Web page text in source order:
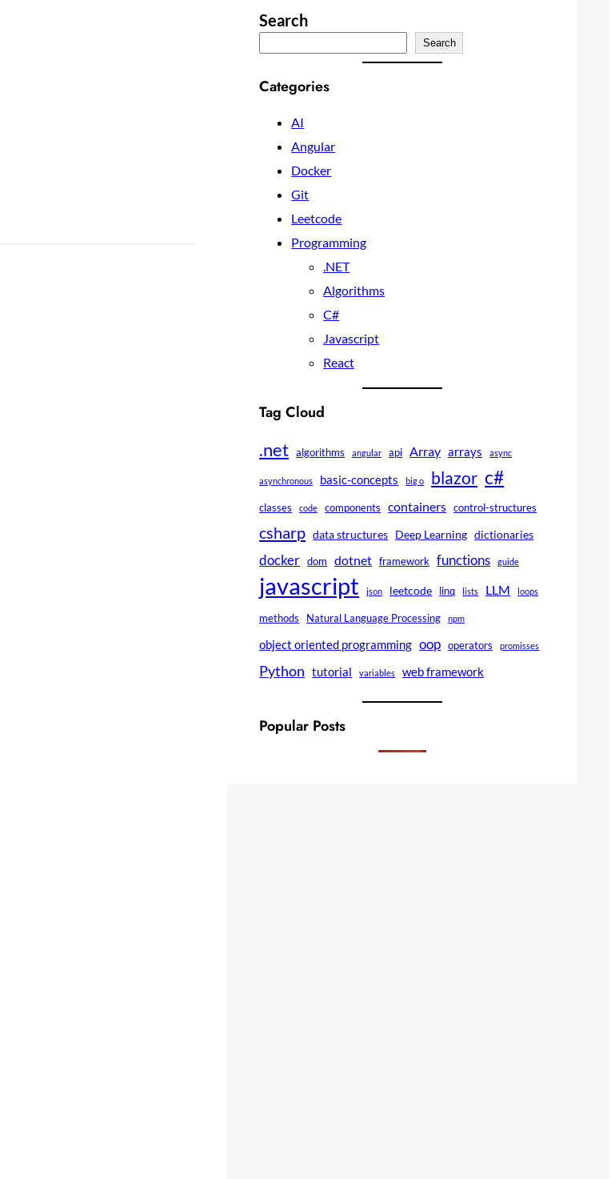
Search
Search
Categories
AI
Angular
Docker
Git
Leetcode
Programming
.NET
Algorithms
C#
Javascript
React
Tag Cloud
.net
algorithms angular api Array arrays async
asynchronous basic-concepts big o blazor c#
classes code components containers control-structures
csharp data structures Deep Learning dictionaries
docker dom dotnet framework functions guide
javascript json leetcode linq lists LLM loops
methods Natural Language Processing npm
object oriented programming oop operators promisses
Python tutorial variables web framework
Popular Posts